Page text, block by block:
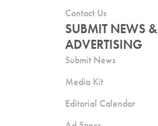
Contact Us
SUBMIT NEWS &
ADVERTISING
Submit News
Media Kit
Editorial Calendar